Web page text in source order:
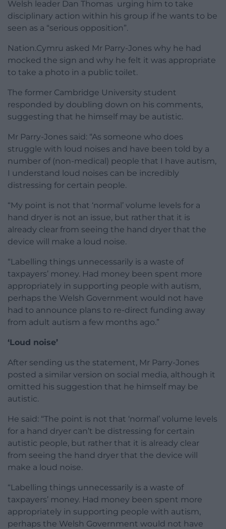
Welsh leader Dan Thomas urging him to take
disciplinary action within his group if he wants to be
seen as a “serious opposition”.
Nation.Cymru asked Mr Parry-Jones why he had
mocked the sign and why he felt it was appropriate
to take a photo in a public toilet.
The former Cambridge University student
responded by doubling down on his comments,
suggesting that he himself may be autistic.
Mr Parry-Jones said: “As someone who does
struggle with loud noises and have been told by a
number of (non-medical) people that I have autism,
I understand loud noises can be incredibly
distressing for certain people.
“My point is not that ‘normal’ volume levels for a
hand dryer is not an issue, but rather that it is
already clear from seeing the hand dryer that the
device will make a loud noise.
“Labelling things unnecessarily is a waste of
taxpayers’ money. Had money been spent more
appropriately in supporting people with autism,
perhaps the Welsh Government would not have
had to announce plans to re-direct funding away
from adult autism a few months ago.”
‘Loud noise’
After sending us the statement, Mr Parry-Jones
posted a similar version on social media, although it
omitted his suggestion that he himself may be
autistic.
He said: “The point is not that ‘normal’ volume levels
for a hand dryer can’t be distressing for certain
autistic people, but rather that it is already clear
from seeing the hand dryer that the device will
make a loud noise.
“Labelling things unnecessarily is a waste of
taxpayers’ money. Had money been spent more
appropriately in supporting people with autism,
perhaps the Welsh Government would not have